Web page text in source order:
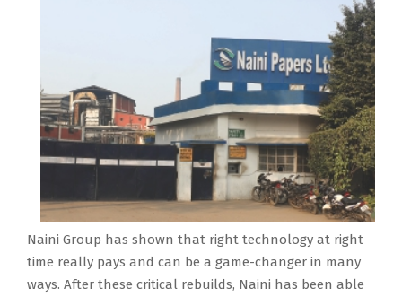
Naini Group has shown that right technology at right
time really pays and can be a game-changer in many
ways. After these critical rebuilds, Naini has been able